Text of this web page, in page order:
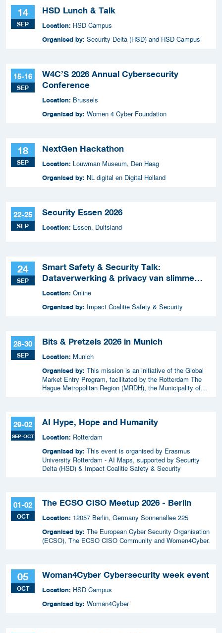
14
SEP
HSD Lunch & Talk
Location: HSD Campus
Organised by: Security Delta (HSD) and HSD Campus
15-16
SEP
W4C’S 2026 Annual Cybersecurity
Conference
Location: Brussels
Organised by: Women 4 Cyber Foundation
18
SEP
NextGen Hackathon
Location: Louwman Museum, Den Haag
Organised by: NL digital en Digital Holland
22-25
SEP
Security Essen 2026
Location: Essen, Duitsland
24
SEP
Smart Safety & Security Talk:
Dataverwerking & privacy van slimme
apparaten
Location: Online
Organised by: Impact Coalitie Safety & Security
28-30
SEP
Bits & Pretzels 2026 in Munich
Location: Munich
Organised by: This mission is an initiative of the Global
Market Entry Program, facilitated by the Rotterdam The
Hague Metropolitan Region (MRDH), the Municipality of
29-02
SEP-OCT
AI Hype, Hope and Humanity
Location: Rotterdam
Organised by: This event is organised by Erasmus
University Rotterdam - AI Maps, supported by Security
Delta (HSD) & Impact Coalitie Safety & Security
01-02
OCT
The ECSO CISO Meetup 2026 - Berlin
Location: 12057 Berlin, Germany Sonnenallee 225
Organised by: The European Cyber Security Organisation
(ECSO), The ECSO CISO Community and Women4Cyber.
05
OCT
Woman4Cyber Cybersecurity week event
Location: HSD Campus
Organised by: Woman4Cyber